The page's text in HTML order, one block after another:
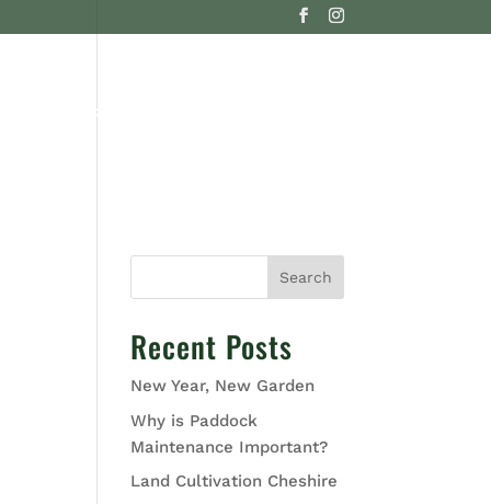
CONTACT US
Search
Recent Posts
New Year, New Garden
Why is Paddock
Maintenance Important?
Land Cultivation Cheshire